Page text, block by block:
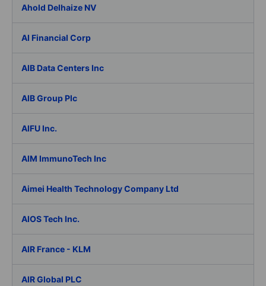
Ahold Delhaize NV
AI Financial Corp
AIB Data Centers Inc
AIB Group Plc
AIFU Inc.
AIM ImmunoTech Inc
Aimei Health Technology Company Ltd
AIOS Tech Inc.
AIR France - KLM
AIR Global PLC